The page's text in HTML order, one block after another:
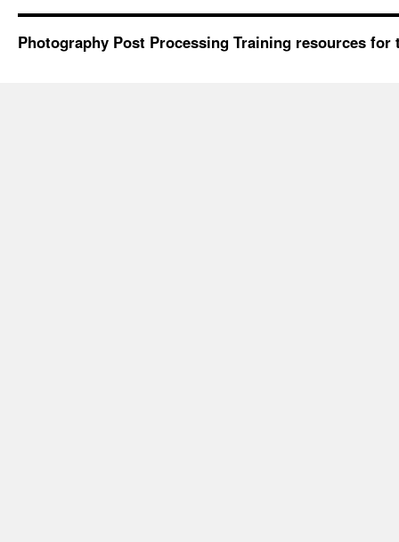
Photography Post Processing Training resources